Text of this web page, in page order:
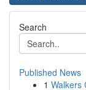
Search
Published News
1 Walkers